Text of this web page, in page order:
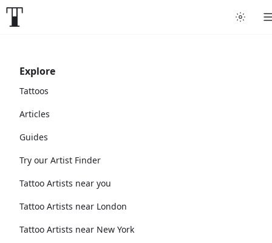
Explore
Tattoos
Articles
Guides
Try our Artist Finder
Tattoo Artists near you
Tattoo Artists near London
Tattoo Artists near New York